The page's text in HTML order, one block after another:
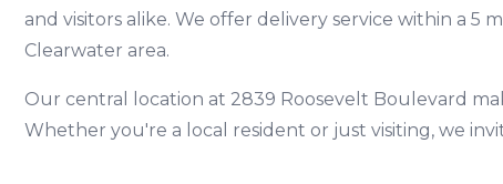
and visitors alike. We offer delivery service within a 5
Clearwater area.
Our central location at 2839 Roosevelt Boulevard
Whether you're a local resident or just visiting, we